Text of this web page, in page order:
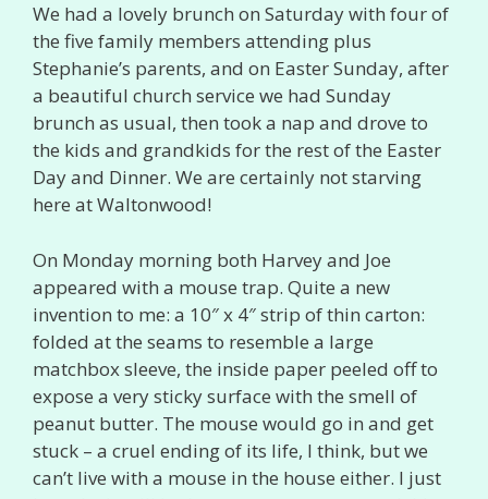
We had a lovely brunch on Saturday with four of
the five family members attending plus
Stephanie’s parents, and on Easter Sunday, after
a beautiful church service we had Sunday
brunch as usual, then took a nap and drove to
the kids and grandkids for the rest of the Easter
Day and Dinner. We are certainly not starving
here at Waltonwood!
On Monday morning both Harvey and Joe
appeared with a mouse trap. Quite a new
invention to me: a 10″ x 4″ strip of thin carton:
folded at the seams to resemble a large
matchbox sleeve, the inside paper peeled off to
expose a very sticky surface with the smell of
peanut butter. The mouse would go in and get
stuck – a cruel ending of its life, I think, but we
can’t live with a mouse in the house either. I just